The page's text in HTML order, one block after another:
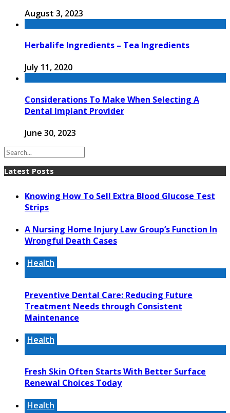
August 3, 2023
Herbalife Ingredients – Tea Ingredients
July 11, 2020
Considerations To Make When Selecting A
Dental Implant Provider
June 30, 2023
Latest Posts
Knowing How To Sell Extra Blood Glucose Test
Strips
A Nursing Home Injury Law Group’s Function In
Wrongful Death Cases
Health
Preventive Dental Care: Reducing Future
Treatment Needs through Consistent
Maintenance
Health
Fresh Skin Often Starts With Better Surface
Renewal Choices Today
Health